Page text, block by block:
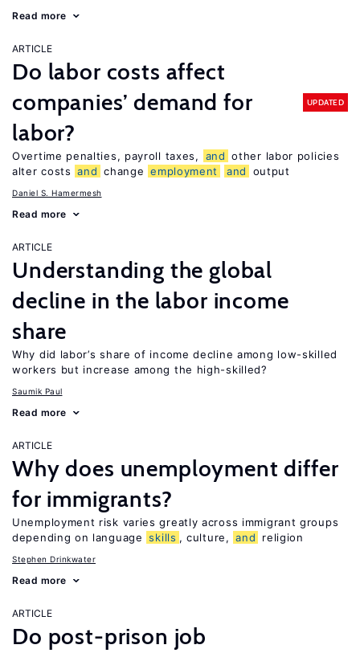
Read more
ARTICLE
Do labor costs affect
companies’ demand for
labor?
UPDATED
Overtime penalties, payroll taxes, and other labor policies
alter costs and change employment and output
Daniel S. Hamermesh
Read more
ARTICLE
Understanding the global
decline in the labor income
share
Why did labor’s share of income decline among low-skilled
workers but increase among the high-skilled?
Saumik Paul
Read more
ARTICLE
Why does unemployment differ
for immigrants?
Unemployment risk varies greatly across immigrant groups
depending on language skills , culture, and religion
Stephen Drinkwater
Read more
ARTICLE
Do post-prison job